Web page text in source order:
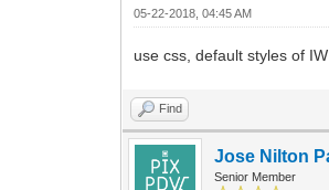
05-22-2018, 04:45 AM
use css, default styles of
Find
Jose Nilton
Senior Member